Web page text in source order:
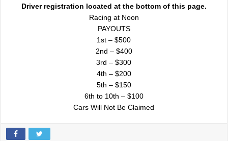
Driver registration located at the bottom of this page.
Racing at Noon
PAYOUTS
1st – $500
2nd – $400
3rd – $300
4th – $200
5th – $150
6th to 10th – $100
Cars Will Not Be Claimed